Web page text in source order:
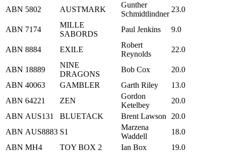
ABN 5802 AUSTMARK
Gunther
Schmidtlindner
23.0
ABN 7174
MILLE
SABORDS
Paul Jenkins 9.0
ABN 8884 EXILE
Robert
Reynolds
22.0
ABN 18889
NINE
DRAGONS
Bob Cox
20.0
ABN 40063 GAMBLER Garth Riley
13.0
ABN 64221 ZEN
Gordon
Ketelbey
20.0
ABN AUS131 BLUETACK Brent Lawson
20.0
ABN AUS8883 S1
Marzena
Waddell
18.0
ABN MH4 TOY BOX 2 Ian Box
19.0